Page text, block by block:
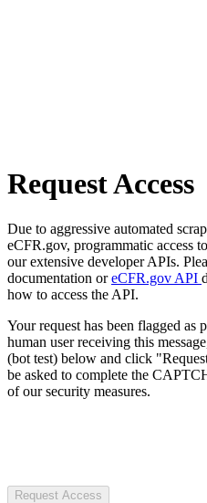
Request Access
Due to aggressive automated
eCFR.gov, programmatic access
our extensive developer APIs.
documentation oreCFR.gov API
how to access the API.
Your request has been flagged as
human user receiving this
(bot test) below and click
be asked to complete the
of our security measures.
Request Access